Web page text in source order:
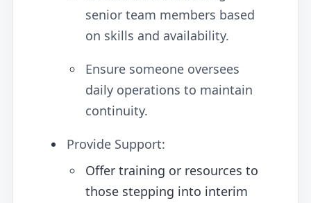
senior team members based
on skills and availability.
Ensure someone oversees
daily operations to maintain
continuity.
Provide Support:
Offer training or resources to
those stepping into interim